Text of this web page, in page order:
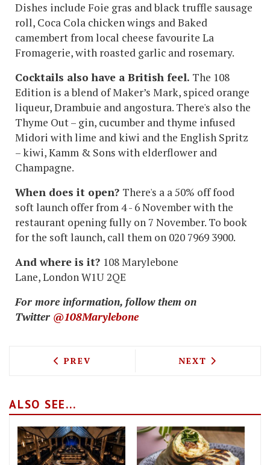
Dishes include Foie gras and black truffle sausage
roll, Coca Cola chicken wings and Baked
camembert from local cheese favourite La
Fromagerie, with roasted garlic and rosemary.
Cocktails also have a British feel. The 108
Edition is a blend of Maker’s Mark, spiced orange
liqueur, Drambuie and angostura. There's also the
Thyme Out – gin, cucumber and thyme infused
Midori with lime and kiwi and the English Spritz
– kiwi, Kamm & Sons with elderflower and
Champagne.
When does it open? There's a a 50% off food
soft launch offer from 4 - 6 November with the
restaurant opening fully on 7 November. To book
for the soft launch, call them on 020 7969 3900.
And where is it? 108 Marylebone
Lane, London W1U 2QE
For more information, follow them on
Twitter @108Marylebone
PREVIOUS ARTICLE: RUSSIAN
PREV NEXT ARTICLE:
NEXT
ALSO SEE...